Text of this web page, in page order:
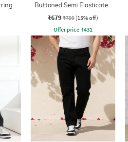
Buttoned Semi Elasticated
Waist Pants
₹679 ₹799 (15% off)
Offer price ₹431